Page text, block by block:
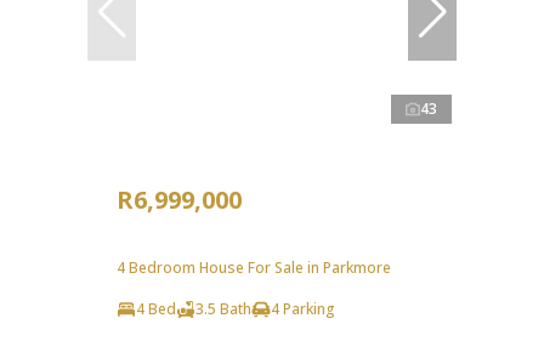
43
R6,999,000
4 Bedroom House For Sale in Parkmore
4 Bed
3.5 Bath 4 Parking